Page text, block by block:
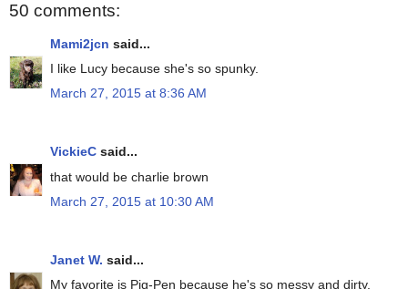
50 comments:
Mami2jcn said...
I like Lucy because she's so spunky.
March 27, 2015 at 8:36 AM
VickieC said...
that would be charlie brown
March 27, 2015 at 10:30 AM
Janet W. said...
My favorite is Pig-Pen because he's so messy and dirty.